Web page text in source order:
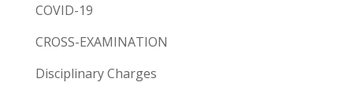
COVID-19
CROSS-EXAMINATION
Disciplinary Charges